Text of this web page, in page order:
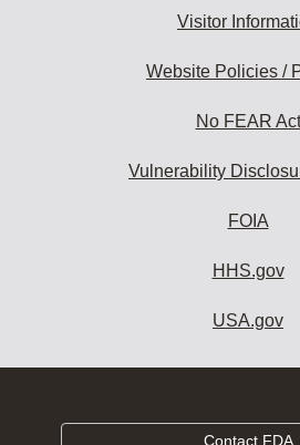
Visitor
Website Policies /
No FEAR Act
Vulnerability
FOIA
HHS.gov
USA.gov
Contact FDA